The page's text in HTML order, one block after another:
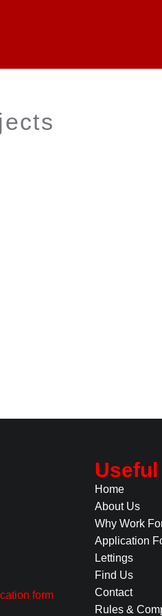
form
Home
About Us
Why Work
Application
Lettings
Find Us
Contact
Rules &